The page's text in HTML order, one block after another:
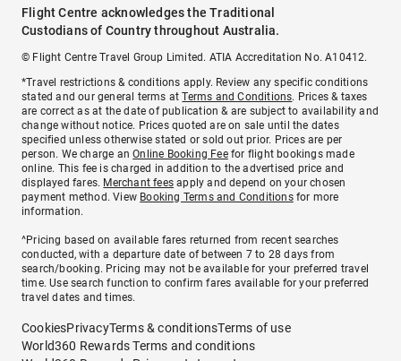
Flight Centre acknowledges the Traditional
Custodians of Country throughout Australia.
© Flight Centre Travel Group Limited. ATIA Accreditation No. A10412.
*Travel restrictions & conditions apply. Review any specific conditions
stated and our general terms atTerms and Conditions. Prices & taxes
are correct as at the date of publication & are subject to availability and
change without notice. Prices quoted are on sale until the dates
specified unless otherwise stated or sold out prior. Prices are per
person. We charge anOnline Booking Feefor flight bookings made
online. This fee is charged in addition to the advertised price and
displayed fares. Merchant fees apply and depend on your chosen
payment method. View Booking Terms and Conditionsfor more
information.
^Pricing based on available fares returned from recent searches
conducted, with a departure date of between 7 to 28 days from
search/booking. Pricing may not be available for your preferred travel
time. Use search function to confirm fares available for your preferred
travel dates and times.
CookiesPrivacyTerms & conditionsTerms of use
World360 Rewards Terms and conditions